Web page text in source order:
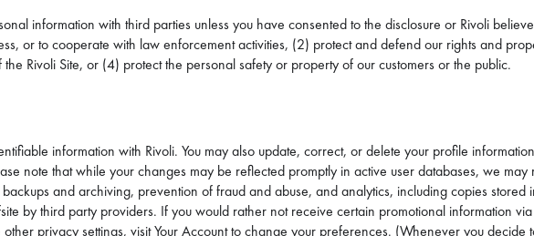
information with third parties unless you have consented to the disclosure or Rivoli
or to cooperate with law enforcement activities, (2) protect and defend our rights and
Rivoli Site, or (4) protect the personal safety or property of our customers or the public.
information with Rivoli. You may also update, correct, or delete your profile
note that while your changes may be reflected promptly in active user databases, we may
and archiving, prevention of fraud and abuse, and analytics, including copies stored
by third party providers. If you would rather not receive certain promotional information
privacy settings, visit Your Account to change your preferences. (Whenever you decide